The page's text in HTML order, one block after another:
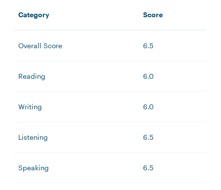
Category Score
Overall Score 6.5
Reading 6.0
Writing 6.0
Listening 6.5
Speaking 6.5